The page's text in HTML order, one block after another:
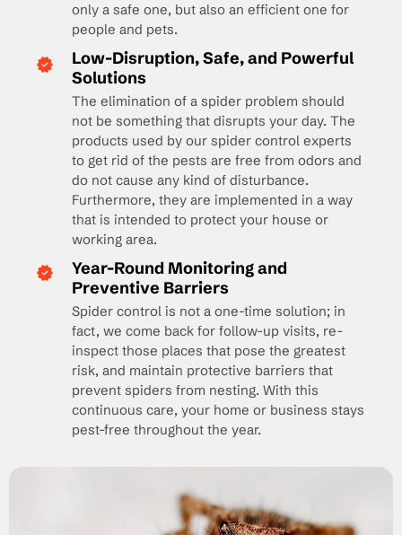
only a safe one, but also an efficient one for
people and pets.
Low-Disruption, Safe, and Powerful
Solutions
The elimination of a spider problem should
not be something that disrupts your day. The
products used by our spider control experts
to get rid of the pests are free from odors and
do not cause any kind of disturbance.
Furthermore, they are implemented in a way
that is intended to protect your house or
working area.
Year-Round Monitoring and
Preventive Barriers
Spider control is not a one-time solution; in
fact, we come back for follow-up visits, re-
inspect those places that pose the greatest
risk, and maintain protective barriers that
prevent spiders from nesting. With this
continuous care, your home or business stays
pest-free throughout the year.